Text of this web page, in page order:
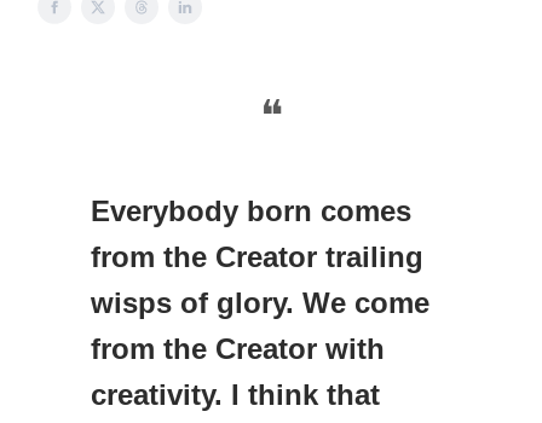
❝
Everybody born comes
from the Creator trailing
wisps of glory. We come
from the Creator with
creativity. I think that